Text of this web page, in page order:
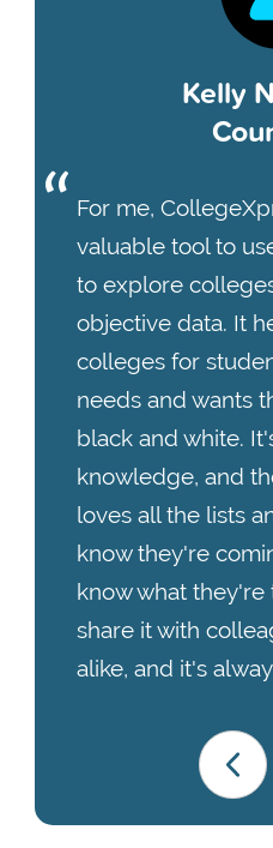
Kelly
For me,
valuable tool to
to explore
objective data. It
colleges for
needs and wants
black and white.
knowledge, and
loves all the lists
know they're
know what they're
share it with
alike, and it's